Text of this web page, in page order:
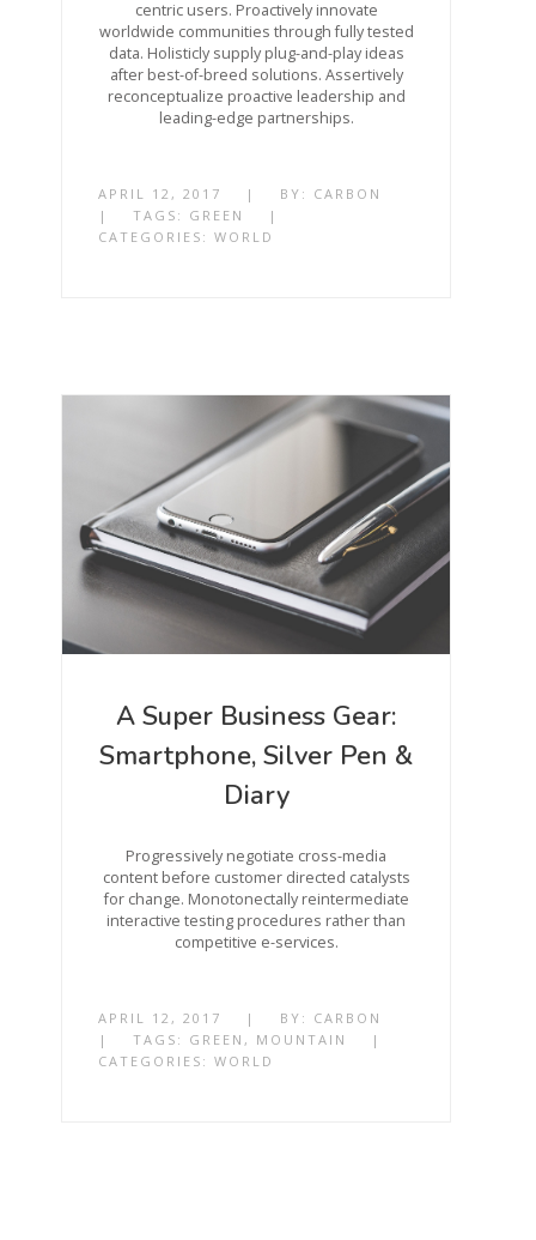
centric users. Proactively innovate
worldwide communities through fully tested
data. Holisticly supply plug-and-play ideas
after best-of-breed solutions. Assertively
reconceptualize proactive leadership and
leading-edge partnerships.
APRIL 12, 2017 | BY: CARBON
|
TAGS: GREEN
|
CATEGORIES:WORLD
A Super Business Gear:
Smartphone, Silver Pen &
Diary
Progressively negotiate cross-media
content before customer directed catalysts
for change. Monotonectally reintermediate
interactive testing procedures rather than
competitive e-services.
APRIL 12, 2017 | BY: CARBON
|
TAGS: GREEN , MOUNTAIN
|
CATEGORIES:WORLD